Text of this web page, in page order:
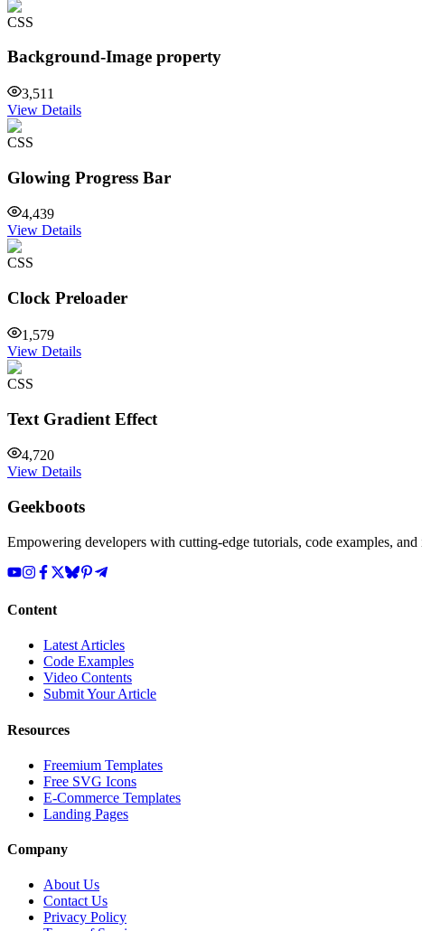
CSS
Background-Image property
3,511
View Details
CSS
Glowing Progress Bar
4,439
View Details
CSS
Clock Preloader
1,579
View Details
CSS
Text Gradient Effect
4,720
View Details
Geekboots
Empowering developers with cutting-edge tutorials, code examples,
Content
Latest Articles
Code Examples
Video Contents
Submit Your Article
Resources
Freemium Templates
Free SVG Icons
E-Commerce Templates
Landing Pages
Company
About Us
Contact Us
Privacy Policy